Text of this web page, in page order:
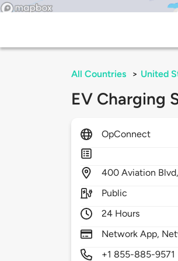
All Countries > United
EV Charging
OpConnect
400Aviation
Public
24 Hours
Network App,
+1 855-885-9571